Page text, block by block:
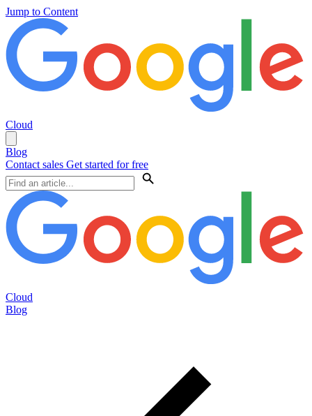
Jump to Content
Cloud
Blog
Contact sales Get started for free
Cloud
Blog